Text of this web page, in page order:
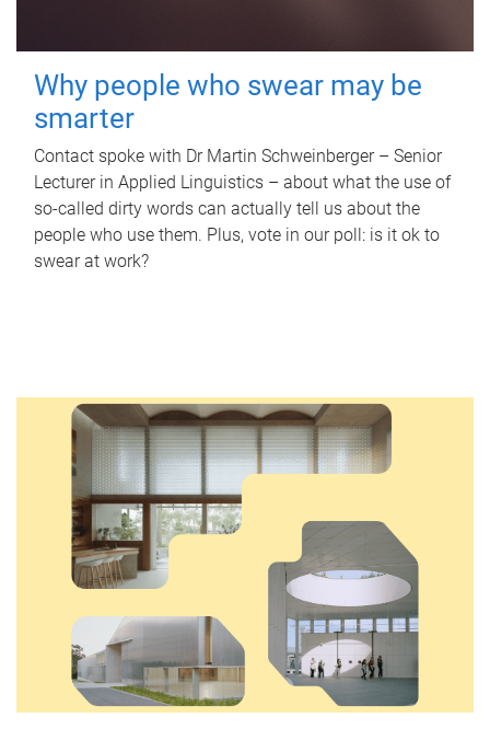
Why people who swear may be
smarter
Contact spoke with Dr Martin Schweinberger – Senior
Lecturer in Applied Linguistics – about what the use of
so-called dirty words can actually tell us about the
people who use them. Plus, vote in our poll: is it ok to
swear at work?